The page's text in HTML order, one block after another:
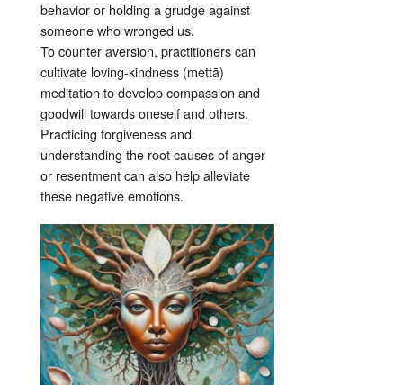
behavior or holding a grudge against
someone who wronged us.
To counter aversion, practitioners can
cultivate loving-kindness (mettā)
meditation to develop compassion and
goodwill towards oneself and others.
Practicing forgiveness and
understanding the root causes of anger
or resentment can also help alleviate
these negative emotions.